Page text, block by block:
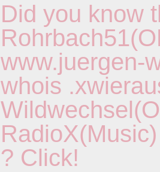
Did you know
www.juergen-
whois
RadioX(Music)
? Click!